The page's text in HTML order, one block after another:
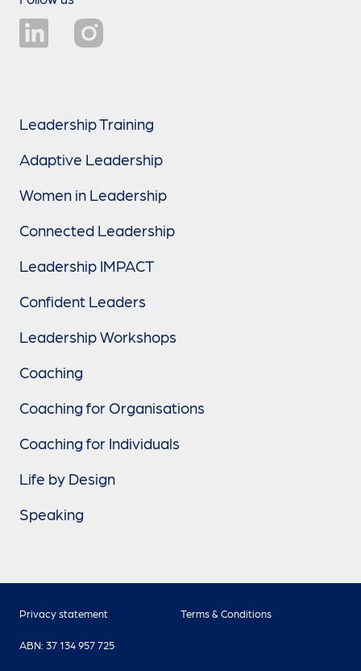
Leadership Training
Adaptive Leadership
Women in Leadership
Connected Leadership
Leadership IMPACT
Confident Leaders
Leadership Workshops
Coaching
Coaching for Organisations
Coaching for Individuals
Life by Design
Speaking
Privacy statement Terms & Conditions
ABN: 37 134 957 725